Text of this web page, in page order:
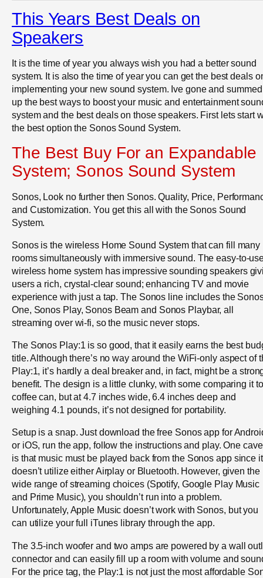
This Years Best Deals on
Speakers
It is the time of year you always wish you had a better sound
system. It is also the time of year you can get the best deals
implementing your new sound system. Ive gone and summed
up the best ways to boost your music and entertainment
system and the best deals on those speakers. First lets start
the best option the Sonos Sound System.
The Best Buy For an Expandable
System; Sonos Sound System
Sonos, Look no further then Sonos. Quality, Price,
and Customization. You get this all with the Sonos Sound
System.
Sonos is the wireless Home Sound System that can fill many
rooms simultaneously with immersive sound. The easy-to-
wireless home system has impressive sounding speakers
users a rich, crystal-clear sound; enhancing TV and movie
experience with just a tap. The Sonos line includes the
One, Sonos Play, Sonos Beam and Sonos Playbar, all
streaming over wi-fi, so the music never stops.
The Sonos Play:1 is so good, that it easily earns the best
title. Although there’s no way around the WiFi-only aspect of
Play:1, it’s hardly a deal breaker and, in fact, might be a
benefit. The design is a little clunky, with some comparing it
coffee can, but at 4.7 inches wide, 6.4 inches deep and
weighing 4.1 pounds, it’s not designed for portability.
Setup is a snap. Just download the free Sonos app for
or iOS, run the app, follow the instructions and play. One
is that music must be played back from the Sonos app since it
doesn’t utilize either Airplay or Bluetooth. However, given the
wide range of streaming choices (Spotify, Google Play Music
and Prime Music), you shouldn’t run into a problem.
Unfortunately, Apple Music doesn’t work with Sonos, but you
can utilize your full iTunes library through the app.
The 3.5-inch woofer and two amps are powered by a wall
connector and can easily fill up a room with volume and
For the price tag, the Play:1 is not just the most affordable